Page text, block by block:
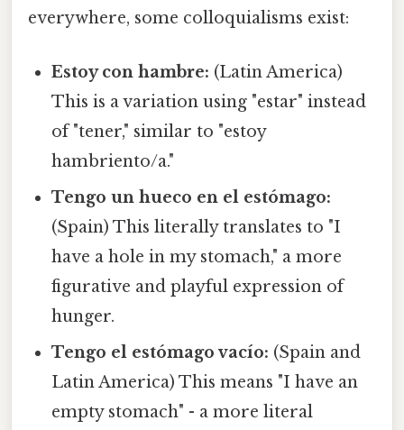
everywhere, some colloquialisms exist:
Estoy con hambre: (Latin America)
This is a variation using "estar" instead
of "tener," similar to "estoy
hambriento/a."
Tengo un hueco en el estómago:
(Spain) This literally translates to "I
have a hole in my stomach," a more
figurative and playful expression of
hunger.
Tengo el estómago vacío: (Spain and
Latin America) This means "I have an
empty stomach" - a more literal